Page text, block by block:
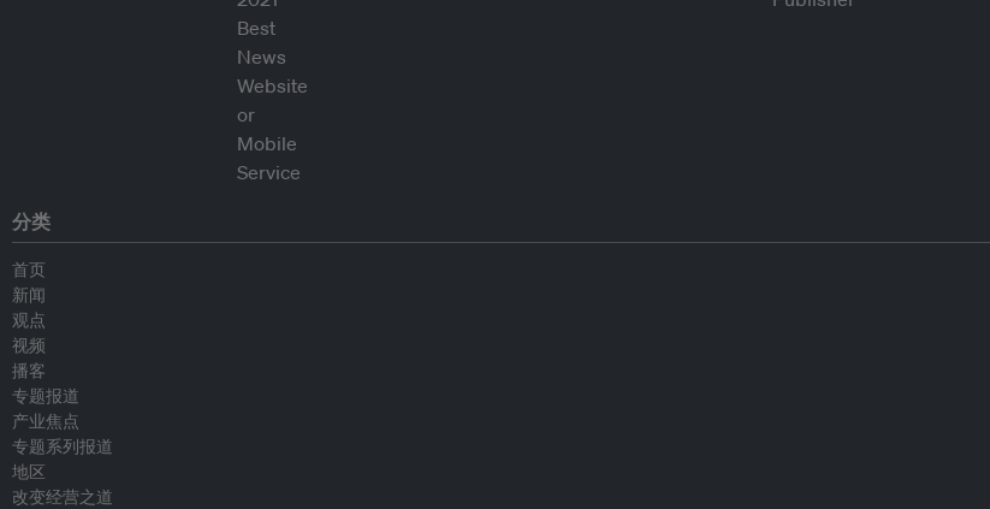
分类
首页
新闻
观点
视频
播客
专题报道
产业焦点
专题系列报道
地区
改变经营之道